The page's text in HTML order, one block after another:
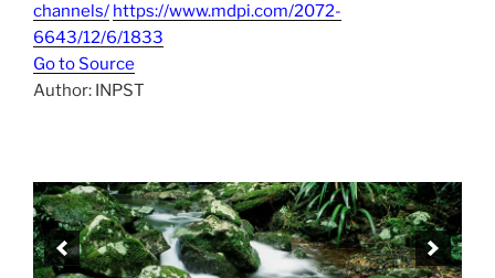
channels/ https://www.mdpi.com/2072-
6643/12/6/1833
Go to Source
Author: INPST